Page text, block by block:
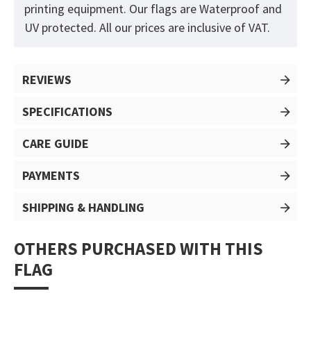
printing equipment. Our flags are Waterproof and
UV protected. All our prices are inclusive of VAT.
REVIEWS
SPECIFICATIONS
CARE GUIDE
PAYMENTS
SHIPPING & HANDLING
OTHERS PURCHASED WITH THIS
FLAG